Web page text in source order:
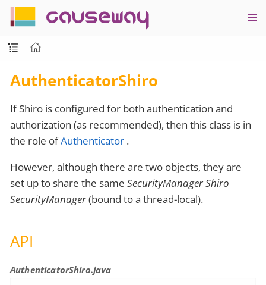
causeway
AuthenticatorShiro
If Shiro is configured for both authentication and
authorization (as recommended), then this class is in
the role ofAuthenticator .
However, although there are two objects, they are
set up to share the same SecurityManager Shiro
SecurityManager(bound to a thread-local).
API
AuthenticatorShiro.java